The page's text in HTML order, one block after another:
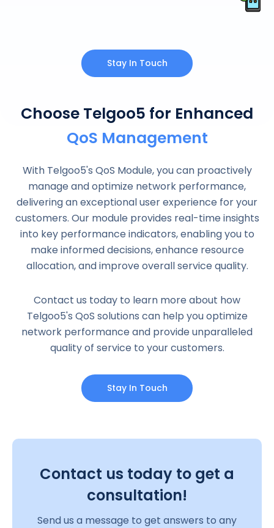
Stay In Touch
Choose Telgoo5 for Enhanced
QoS Management
With Telgoo5's QoS Module, you can proactively
manage and optimize network performance,
delivering an exceptional user experience for your
customers. Our module provides real-time insights
into key performance indicators, enabling you to
make informed decisions, enhance resource
allocation, and improve overall service quality.
Contact us today to learn more about how
Telgoo5's QoS solutions can help you optimize
network performance and provide unparalleled
quality of service to your customers.
Stay In Touch
Contact us today to get a
consultation!
Send us a message to get answers to any